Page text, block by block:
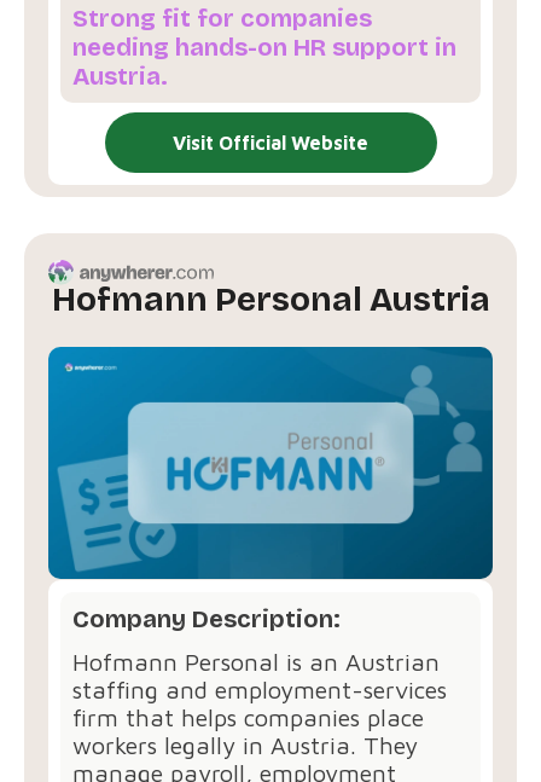
Strong fit for companies
needing hands-on HR support in
Austria.
Visit Official Website
Hofmann Personal Austria
Company Description:
Hofmann Personal is an Austrian
staffing and employment-services
firm that helps companies place
workers legally in Austria. They
manage payroll, employment